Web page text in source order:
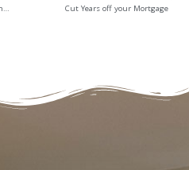
Window Coverings – Decorative and Functional Cut Years off your Mortgage